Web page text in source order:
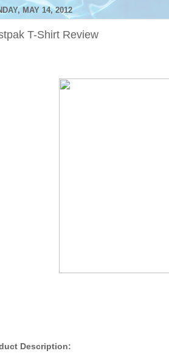
MAY 14, 2012
T-Shirt Review
Description: